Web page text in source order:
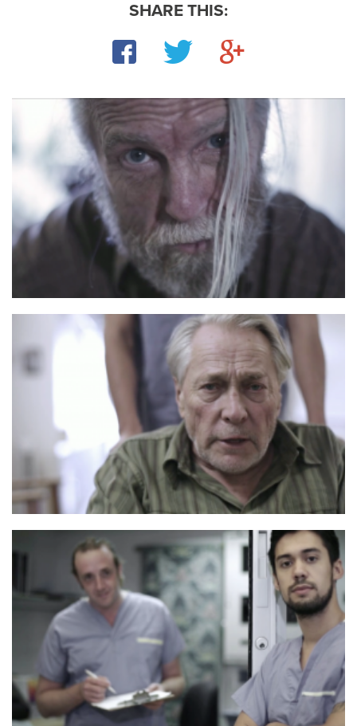
SHARE THIS:
Facebook
TwitterGoogle